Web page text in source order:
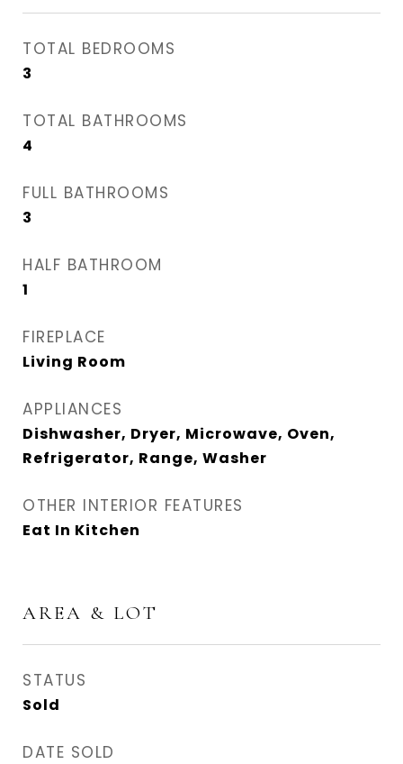
TOTAL BEDROOMS
3
TOTAL BATHROOMS
4
FULL BATHROOMS
3
HALF BATHROOM
1
FIREPLACE
Living Room
APPLIANCES
Dishwasher, Dryer, Microwave, Oven,
Refrigerator, Range, Washer
OTHER INTERIOR FEATURES
Eat In Kitchen
AREA & LOT
STATUS
Sold
DATE SOLD